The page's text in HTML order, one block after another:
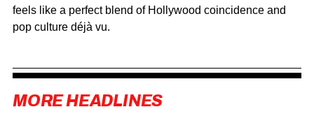
feels like a perfect blend of Hollywood coincidence and
pop culture déjà vu.
MORE HEADLINES